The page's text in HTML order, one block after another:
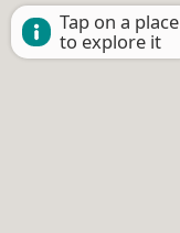
Tap on a place
to explore it